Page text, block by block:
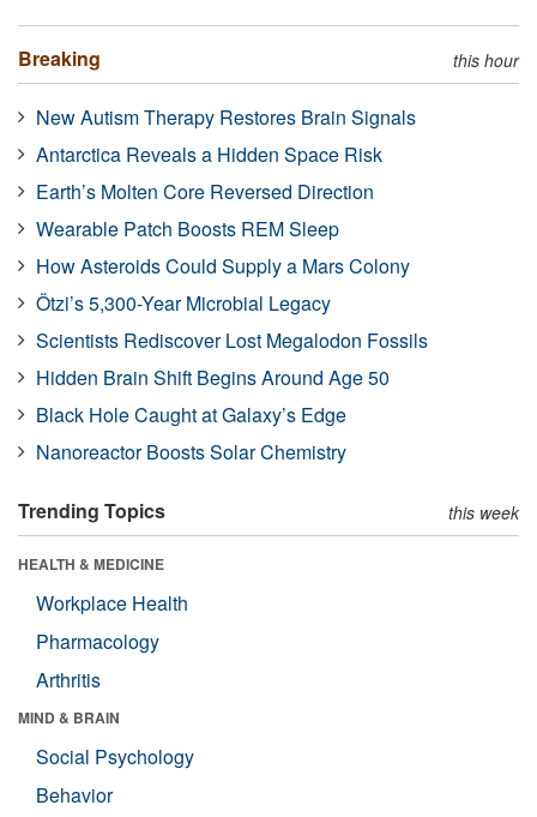
Breaking this hour
New Autism Therapy Restores Brain Signals
Antarctica Reveals a Hidden Space Risk
Earth’s Molten Core Reversed Direction
Wearable Patch Boosts REM Sleep
How Asteroids Could Supply a Mars Colony
Ötzi’s 5,300-Year Microbial Legacy
Scientists Rediscover Lost Megalodon Fossils
Hidden Brain Shift Begins Around Age 50
Black Hole Caught at Galaxy’s Edge
Nanoreactor Boosts Solar Chemistry
Trending Topics this week
HEALTH & MEDICINE
Workplace Health
Pharmacology
Arthritis
MIND & BRAIN
Social Psychology
Behavior